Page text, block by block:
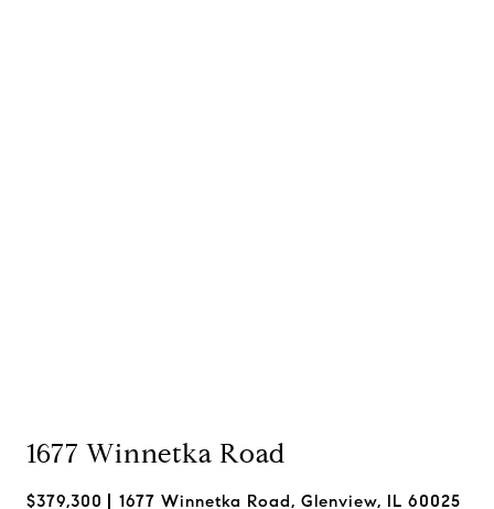
1677 Winnetka Road
$379,300 1677 Winnetka Road, Glenview, IL 60025